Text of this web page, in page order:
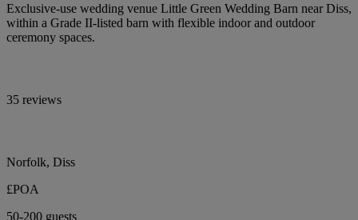
Exclusive-use wedding venue Little Green Wedding Barn near Diss,
within a Grade II-listed barn with flexible indoor and outdoor
ceremony spaces.
35 reviews
Norfolk, Diss
£POA
50-200 guests